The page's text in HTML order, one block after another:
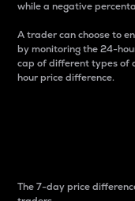
while a negative
A trader can choose to
by monitoring the 24-
cap of different types of
hour price difference.
The 7-day price